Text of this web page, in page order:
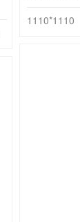
1110*1110